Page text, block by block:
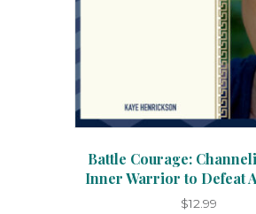
Battle Courage:
Inner Warrior to Defeat
$12.99